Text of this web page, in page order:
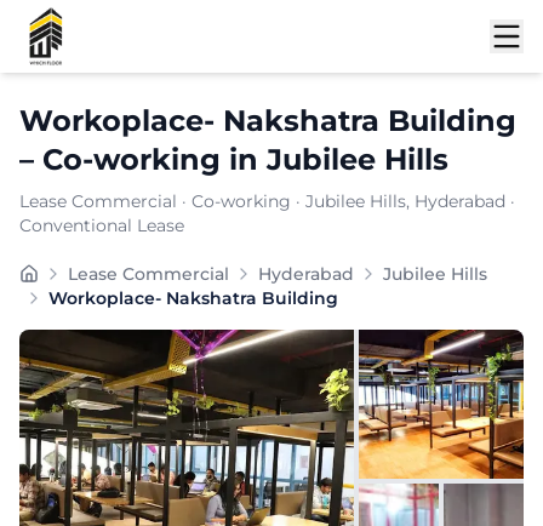
Workoplace- Nakshatra Building
– Co-working inJubilee Hills
Lease Commercial · Co-working · Jubilee Hills, Hyderabad ·
Conventional Lease
Furnishing:Furnished
Total Seating Capacity:
Price: ₹7999
Lease Commercial Hyderabad
Jubilee Hills
Workoplace- Nakshatra Building
Shortlist